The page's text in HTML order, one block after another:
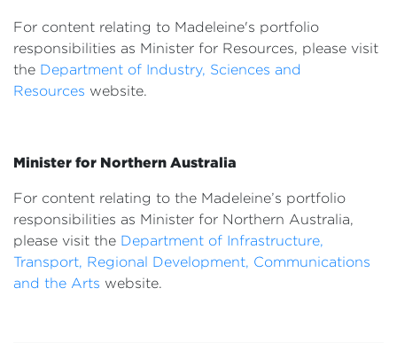
For content relating to Madeleine's portfolio
responsibilities as Minister for Resources, please visit
the Department of Industry, Sciences and
Resources website.
Minister for Northern Australia
For content relating to the Madeleine’s portfolio
responsibilities as Minister for Northern Australia,
please visit the Department of Infrastructure,
Transport, Regional Development, Communications
and the Arts website.